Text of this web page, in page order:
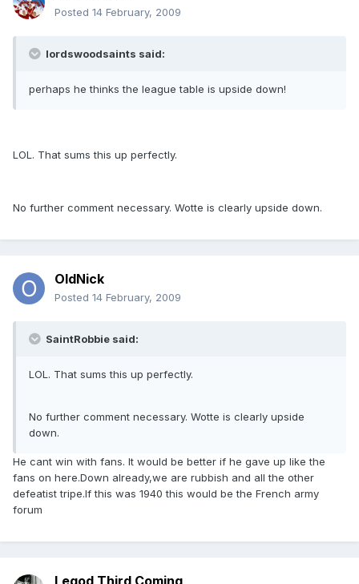
Posted 14 February, 2009
lordswoodsaints said:
perhaps he thinks the league table is upside down!
LOL. That sums this up perfectly.
No further comment necessary. Wotte is clearly upside down.
OldNick
Posted 14 February, 2009
SaintRobbie said:
LOL. That sums this up perfectly.
No further comment necessary. Wotte is clearly upside
down.
He cant win with fans. It would be better if he gave up like the
fans on here.Down already,we are rubbish and all the other
defeatist tripe.If this was 1940 this would be the French army
forum